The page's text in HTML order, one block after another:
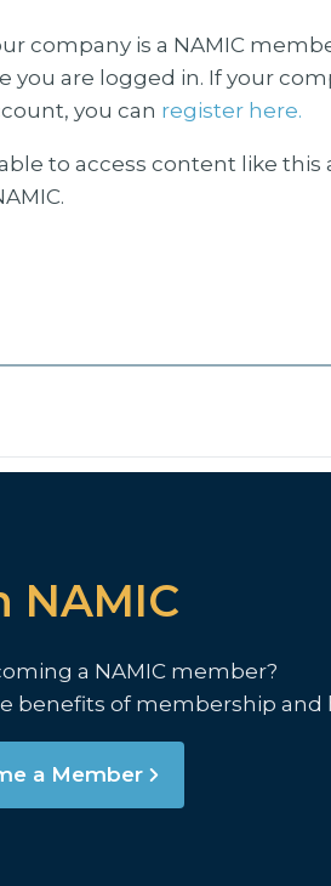
company is a NAMIC
are logged in. If your
you can register here.
to access content like
NAMIC
a NAMIC member?
benefits of membership and
a Member